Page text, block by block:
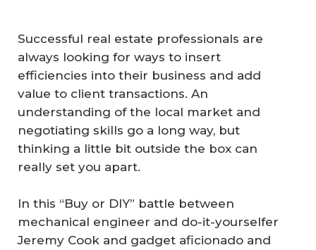
Successful real estate professionals are
always looking for ways to insert
efficiencies into their business and add
value to client transactions. An
understanding of the local market and
negotiating skills go a long way, but
thinking a little bit outside the box can
really set you apart.
In this “Buy or DIY” battle between
mechanical engineer and do-it-yourselfer
Jeremy Cook and gadget aficionado and